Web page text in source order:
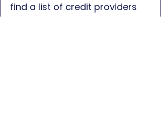
find a list of credit providers